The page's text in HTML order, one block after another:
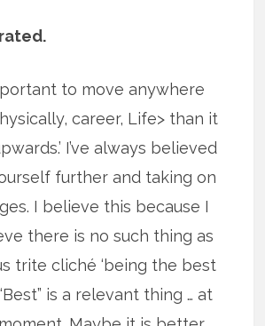
to move anywhere
career, Life> than it
I’ve always believed
further and taking on
I believe this because I
there is no such thing as
trite cliché ‘being the best
is a relevant thing … at